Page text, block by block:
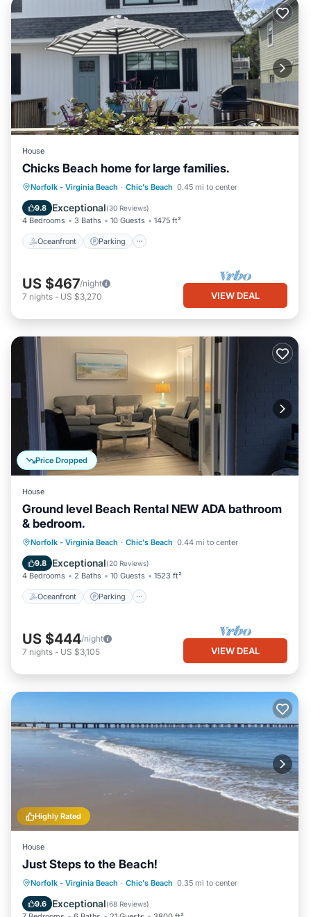
House
Chicks Beach home for large families.
Norfolk - Virginia Beach · Chic's Beach 0.45 mi to center
9.8 Exceptional(30 Reviews)
4 Bedrooms 3 Baths 10 Guests 1475 ft²
Oceanfront Parking
Oceanfront Parking
Ocean View
Balcony/Terrace
US $467/night
7 nights - US $3,270 VIEW DEAL
Price Dropped
House
Ground level Beach Rental NEW ADA bathroom
& bedroom.
Norfolk - Virginia Beach · Chic's Beach 0.44 mi to center
9.8 Exceptional(20 Reviews)
4 Bedrooms 2 Baths 10 Guests 1523 ft²
Oceanfront Parking
Oceanfront Parking
Ocean View
View
US $444/night
7 nights - US $3,105 VIEW DEAL
Highly Rated
House
Just Steps to the Beach!
Norfolk - Virginia Beach · Chic's Beach 0.35 mi to center
9.6 Exceptional(68 Reviews)
Oceanfront Hot Tub
Parking
Ocean View